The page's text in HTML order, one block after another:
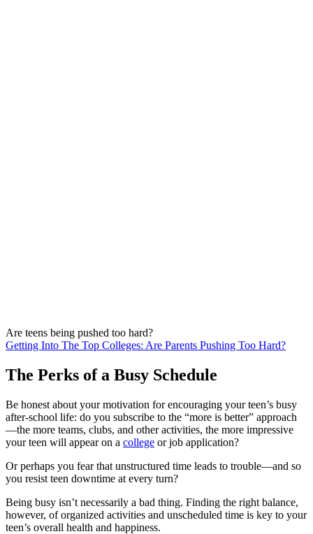
Are teens being pushed too hard?
Getting Into The Top Colleges: Are Parents Pushing Too Hard?
The Perks of a Busy Schedule
Be honest about your motivation for encouraging your teen’s busy
after-school life: do you subscribe to the “more is better” approach
—the more teams, clubs, and other activities, the more impressive
your teen will appear on a college or job application?
Or perhaps you fear that unstructured time leads to trouble—and so
you resist teen downtime at every turn?
Being busy isn’t necessarily a bad thing. Finding the right balance,
however, of organized activities and unscheduled time is key to your
teen’s overall health and happiness.